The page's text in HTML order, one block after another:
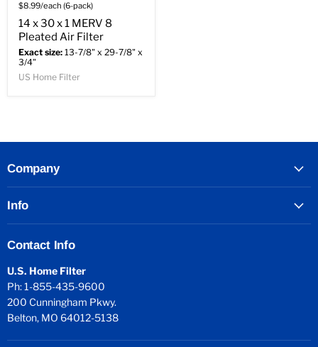
$8.99/each (6-pack)
14 x 30 x 1 MERV 8
Pleated Air Filter
Exact size: 13-7/8" x 29-7/8" x
3/4"
US Home Filter
Company
Info
Contact Info
U.S. Home Filter
Ph: 1-855-435-9600
200 Cunningham Pkwy.
Belton, MO 64012-5138